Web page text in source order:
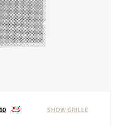
SHOW GRILLE